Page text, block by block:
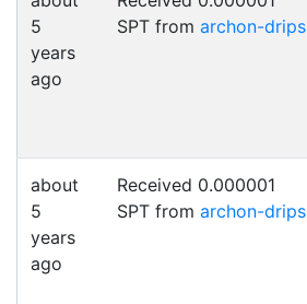
5
years
ago
SPT from archon-drips
about
5
years
ago
Received 0.000001
SPT from archon-drips